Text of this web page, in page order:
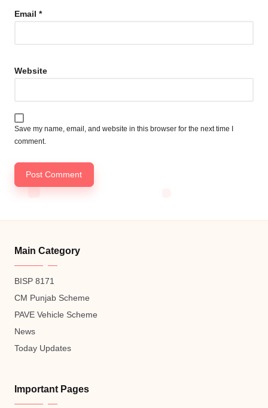
Email *
Website
Save my name, email, and website in this browser for the next time I
comment.
Main Category
BISP 8171
CM Punjab Scheme
PAVE Vehicle Scheme
News
Today Updates
Important Pages